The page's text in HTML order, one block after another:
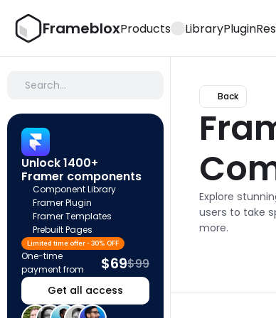
FramebloxProducts LibraryPlugin
Search…
Unlock 1400+
Framer components
Component Library
Framer Plugin
Framer Templates
Prebuilt Pages
Limited time offer - 30% OFF
One-time
payment from
$69$99
Get all access
Back
Explore
users to take
more.